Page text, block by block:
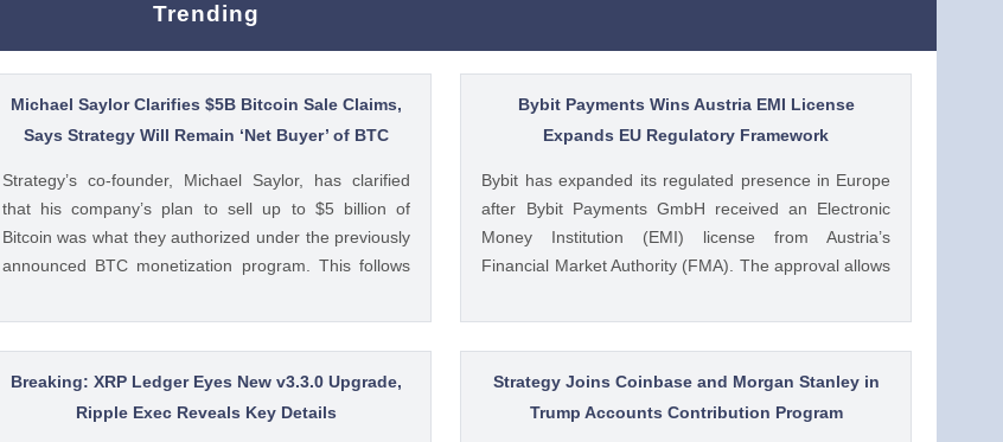
Trending
Michael Saylor Clarifies $5B Bitcoin Sale Claims,
Says Strategy Will Remain ‘Net Buyer’ of BTC
Strategy’s co-founder, Michael Saylor, has clarified
that his company’s plan to sell up to $5 billion of
Bitcoin was what they authorized under the previously
announced BTC monetization program. This follows
authorized a BTC sale of up to $5 billion after it posted
a quarterly loss of The post Michael Saylor Clarifies
$5B Bitcoin Sale Claims, Says Strategy Will Remain
‘Net Buyer’ of BTC appeared first on CoinGape .
Bybit Payments Wins Austria EMI License
Expands EU Regulatory Framework
Bybit has expanded its regulated presence in Europe
after Bybit Payments GmbH received an Electronic
Money Institution (EMI) license from Austria’s
Financial Market Authority (FMA). The approval allows
and payment services while keeping its crypto-asset
business under a separate MiCA-regulated entity. Ad
Ad Bybit Adds EMI License to The post Bybit
Payments Wins Austria EMI License Expands EU
Breaking: XRP Ledger Eyes New v3.3.0 Upgrade,
Ripple Exec Reveals Key Details
Strategy Joins Coinbase and Morgan Stanley in
Trump Accounts Contribution Program